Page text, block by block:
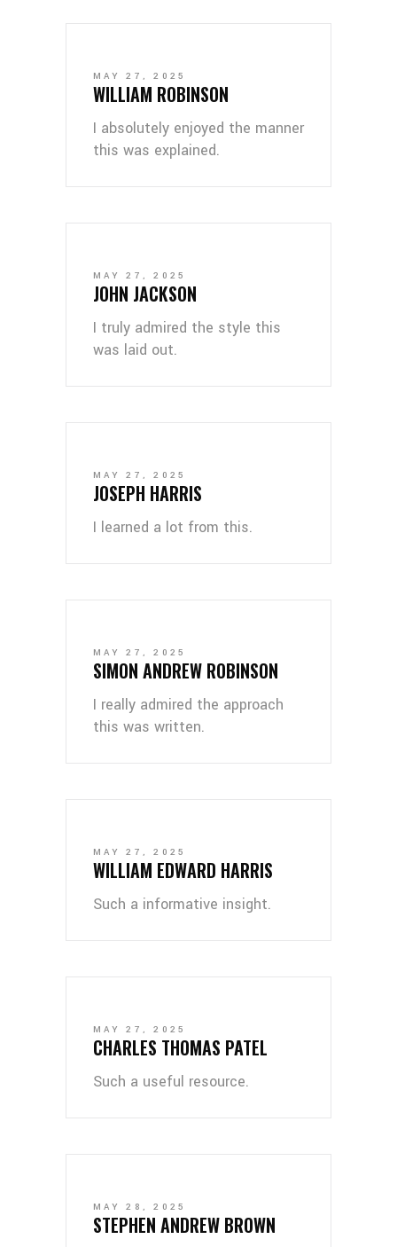
MAY 27, 2025
WILLIAM ROBINSON
I absolutely enjoyed the manner
this was explained.
MAY 27, 2025
JOHN JACKSON
I truly admired the style this
was laid out.
MAY 27, 2025
JOSEPH HARRIS
I learned a lot from this.
MAY 27, 2025
SIMON ANDREW ROBINSON
I really admired the approach
this was written.
MAY 27, 2025
WILLIAM EDWARD HARRIS
Such a informative insight.
MAY 27, 2025
CHARLES THOMAS PATEL
Such a useful resource.
MAY 28, 2025
STEPHEN ANDREW BROWN